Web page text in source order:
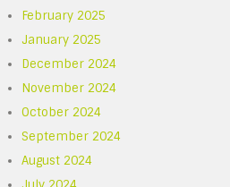
February 2025
January 2025
December 2024
November 2024
October 2024
September 2024
August 2024